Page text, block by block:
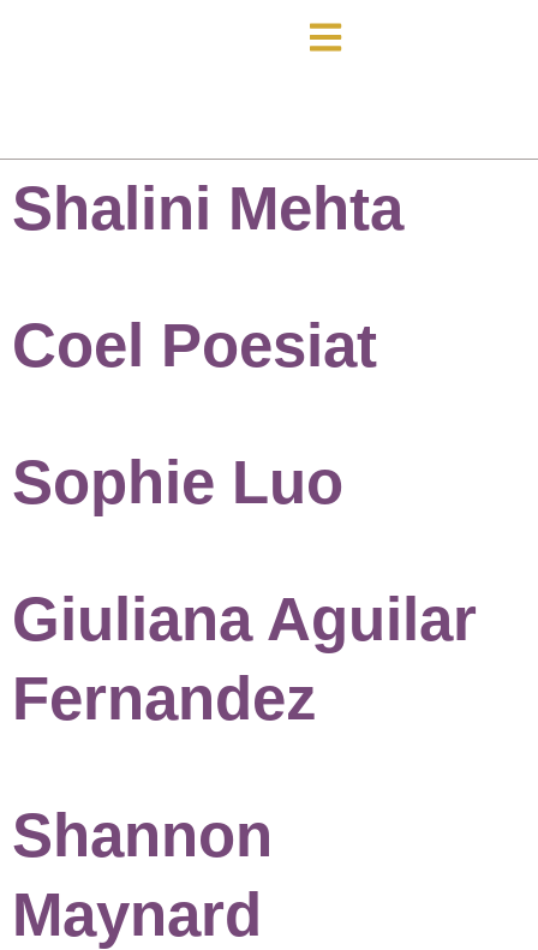
Shalini Mehta
Coel Poesiat
Sophie Luo
Giuliana Aguilar
Fernandez
Shannon
Maynard